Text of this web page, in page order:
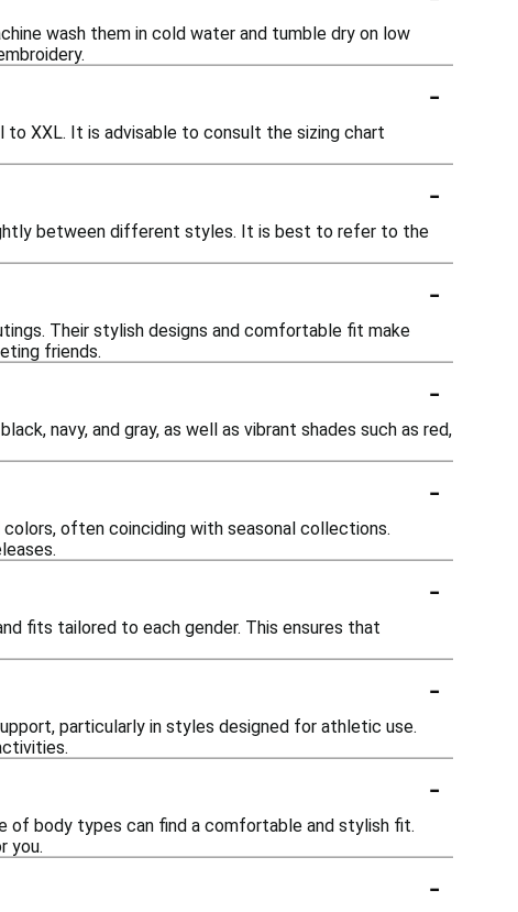
wash them in cold water and tumble dry on low
-
to XXL. It is advisable to consult the sizing chart
-
between different styles. It is best to refer to the
-
Their stylish designs and comfortable fit make
friends.
-
navy, and gray, as well as vibrant shades such as red,
-
often coinciding with seasonal collections.
-
fits tailored to each gender. This ensures that
-
particularly in styles designed for athletic use.
-
of body types can find a comfortable and stylish fit.
you.
-